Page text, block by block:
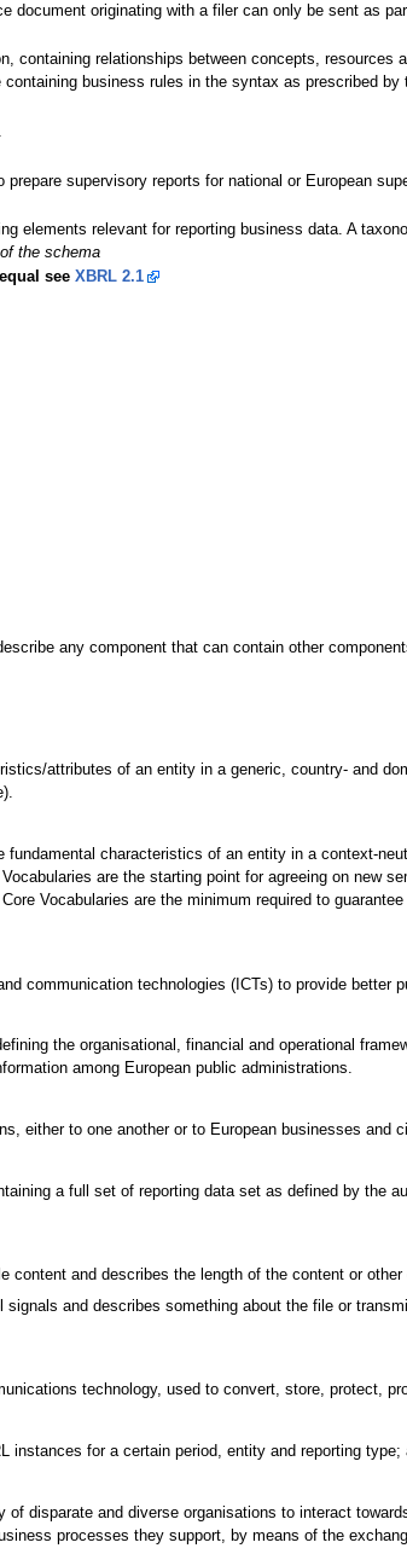
document originating with a filer can only be sent as
containing relationships between concepts, resources
business rules in the syntax as prescribed by
supervisory reports for national or European
elements relevant for reporting business data. A
the schema
see XBRL 2.1
any component that can contain other
attributes of an entity in a generic, country- and
characteristics of an entity in a context-
are the starting point for agreeing on new
Vocabularies are the minimum required to
communication technologies (ICTs) to provide better
the organisational, financial and operational
among European public administrations.
either to one another or to European businesses and
a full set of reporting data set as defined by the
content and describes the length of the content or
and describes something about the file or
technology, used to convert, store, protect,
for a certain period, entity and reporting
disparate and diverse organisations to interact
processes they support, by means of the